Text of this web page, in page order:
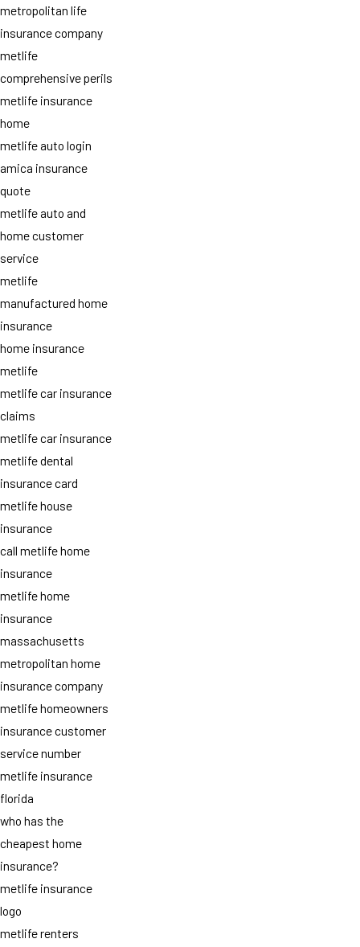
metropolitan life
insurance company
metlife
comprehensive perils
metlife insurance
home
metlife auto login
amica insurance
quote
metlife auto and
home customer
service
metlife
manufactured home
insurance
home insurance
metlife
metlife car insurance
claims
metlife car insurance
metlife dental
insurance card
metlife house
insurance
call metlife home
insurance
metlife home
insurance
massachusetts
metropolitan home
insurance company
metlife homeowners
insurance customer
service number
metlife insurance
florida
who has the
cheapest home
insurance?
metlife insurance
logo
metlife renters